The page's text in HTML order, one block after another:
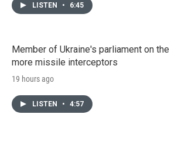
LISTEN • 6:45
Member of Ukraine's parliament on
more missile interceptors
19 hours ago
LISTEN • 4:57